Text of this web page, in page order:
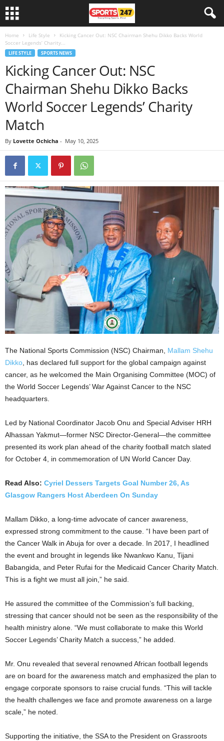
Home Life Style
Kicking Cancer Out: NSC Chairman Shehu Dikko Backs World
Soccer Legends’ Charity...
LIFE STYLE SPORTS NEWS
Kicking Cancer Out: NSC
Chairman Shehu Dikko Backs
World Soccer Legends’ Charity
Match
By Lovette Ochicha - May 10, 2025
The National Sports Commission (NSC) Chairman, Mallam Shehu
Dikko, has declared full support for the global campaign against
cancer, as he welcomed the Main Organising Committee (MOC) of
the World Soccer Legends’ War Against Cancer to the NSC
headquarters.
Led by National Coordinator Jacob Onu and Special Adviser HRH
Alhassan Yakmut—former NSC Director-General—the committee
presented its work plan ahead of the charity football match slated
for October 4, in commemoration of UN World Cancer Day.
Read Also: Cyriel Dessers Targets Goal Number 26, As
Glasgow Rangers Host Aberdeen On Sunday
Mallam Dikko, a long-time advocate of cancer awareness,
expressed strong commitment to the cause. “I have been part of
the Cancer Walk in Abuja for over a decade. In 2017, I headlined
the event and brought in legends like Nwankwo Kanu, Tijani
Babangida, and Peter Rufai for the Medicaid Cancer Charity Match.
This is a fight we must all join,” he said.
He assured the committee of the Commission’s full backing,
stressing that cancer should not be seen as the responsibility of the
health ministry alone. “We must collaborate to make this World
Soccer Legends’ Charity Match a success,” he added.
Mr. Onu revealed that several renowned African football legends
are on board for the awareness match and emphasized the plan to
engage corporate sponsors to raise crucial funds. “This will tackle
the health challenges we face and promote awareness on a large
scale,” he noted.
Supporting the initiative, the SSA to the President on Grassroots